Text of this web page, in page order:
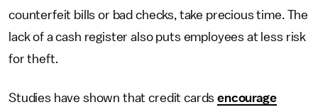
counterfeit bills or bad checks, take precious time. The
lack of a cash register also puts employees at less risk
for theft.
Studies have shown that credit cardsencourage